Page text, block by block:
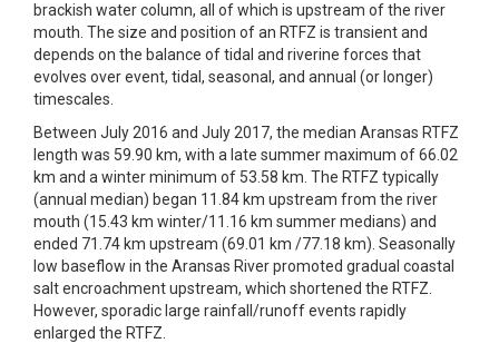
brackish water column, all of which is upstream of the river
mouth. The size and position of an RTFZ is transient and
depends on the balance of tidal and riverine forces that
evolves over event, tidal, seasonal, and annual (or longer)
timescales.
Between July 2016 and July 2017, the median Aransas RTFZ
length was 59.90 km, with a late summer maximum of 66.02
km and a winter minimum of 53.58 km. The RTFZ typically
(annual median) began 11.84 km upstream from the river
mouth (15.43 km winter/11.16 km summer medians) and
ended 71.74 km upstream (69.01 km /77.18 km). Seasonally
low baseflow in the Aransas River promoted gradual coastal
salt encroachment upstream, which shortened the RTFZ.
However, sporadic large rainfall/runoff events rapidly
enlarged the RTFZ.